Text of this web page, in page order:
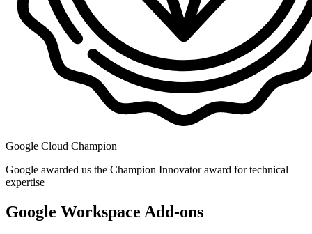
Google Cloud Champion
Google awarded us the Champion Innovator award for technical
expertise
Google Workspace Add-ons